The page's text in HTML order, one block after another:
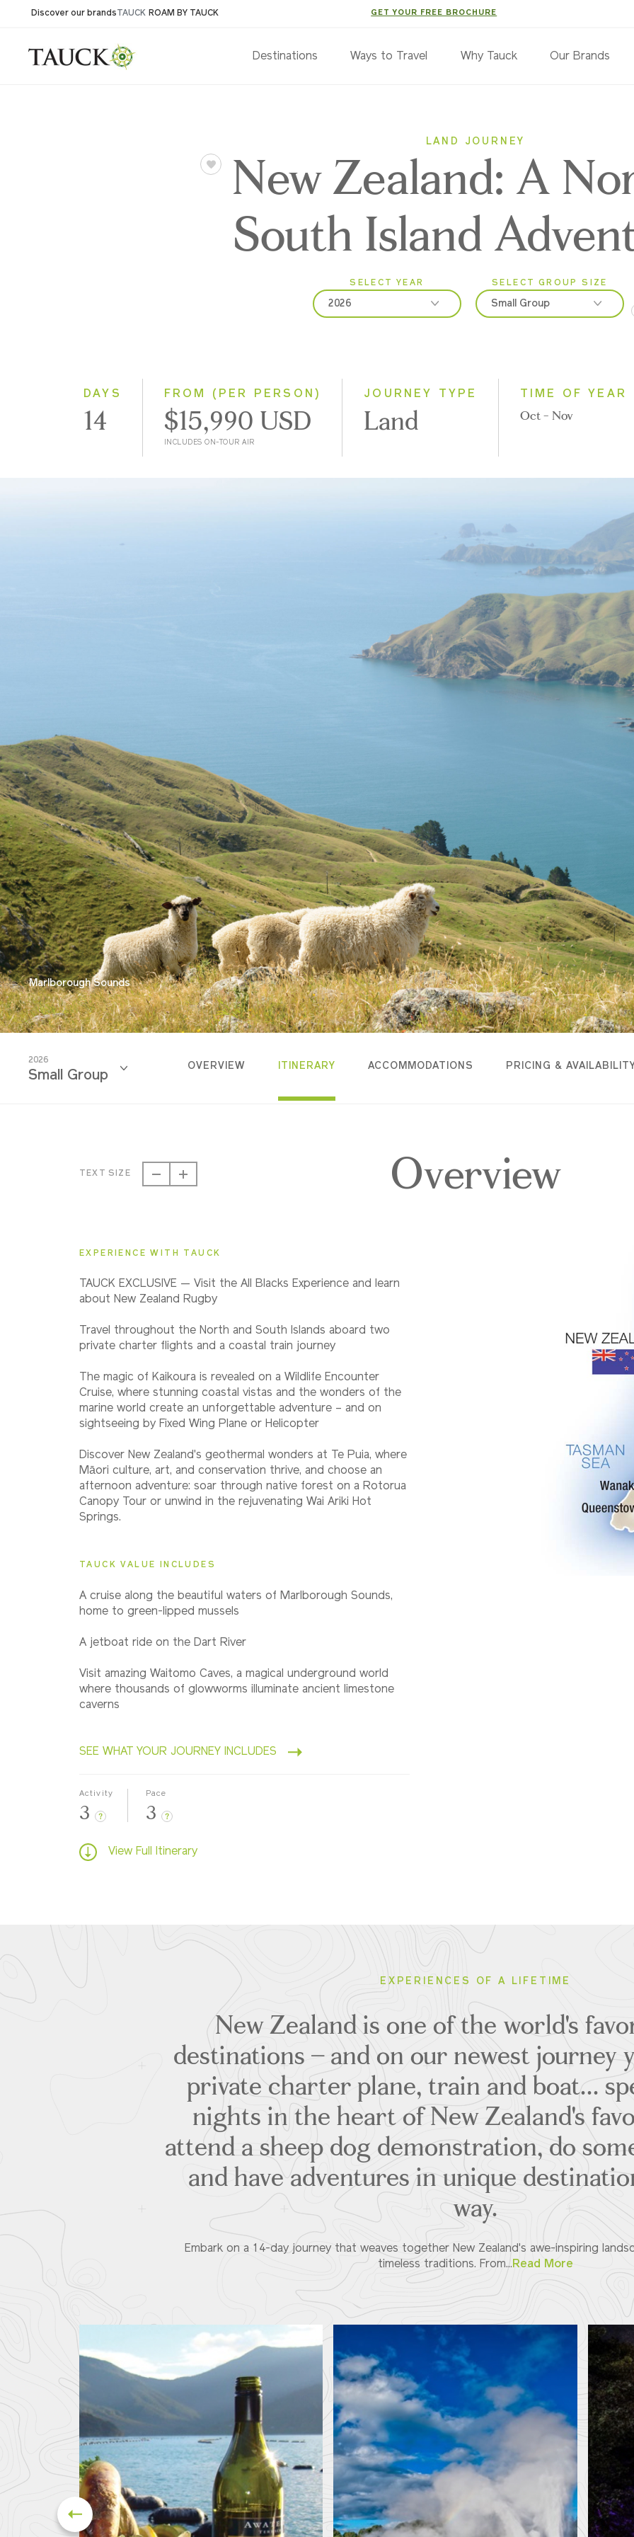
Discover our brandsTAUCK ROAM BY TAUCK GET YOUR FREE BROCHURE
Destinations Ways to Travel Why Tauck Our Brands
LAND JOURNEY
New Zealand: A
South Island
SELECT YEAR
2026
SELECT GROUP SIZE
Small Group
DAYS
14
FROM (PER PERSON)
$15,990 USD
INCLUDES ON-TOUR AIR
JOURNEY TYPE
Land
TIME OF YEAR
Oct - Nov
Marlborough Sounds
2026
Small Group
Small Group
OVERVIEW ITINERARY ACCOMMODATIONS PRICING & AVAILABILITY
TEXT SIZE Overview
EXPERIENCE WITH TAUCK
TAUCK EXCLUSIVE — Visit the All Blacks Experience and learn
about New Zealand Rugby
Travel throughout the North and South Islands aboard two
private charter flights and a coastal train journey
The magic of Kaikoura is revealed on a Wildlife Encounter
Cruise, where stunning coastal vistas and the wonders of the
marine world create an unforgettable adventure – and on
sightseeing by Fixed Wing Plane or Helicopter
Discover New Zealand's geothermal wonders at Te Puia, where
Māori culture, art, and conservation thrive, and choose an
afternoon adventure: soar through native forest on a Rotorua
Canopy Tour or unwind in the rejuvenating Wai Ariki Hot
Springs.
TAUCK VALUE INCLUDES
A cruise along the beautiful waters of Marlborough Sounds,
home to green-lipped mussels
A jetboat ride on the Dart River
Visit amazing Waitomo Caves, a magical underground world
where thousands of glowworms illuminate ancient limestone
caverns
SEE WHAT YOUR JOURNEY INCLUDES
Activity
3 ?
Pace
3 ?
View Full Itinerary
EXPERIENCES OF A LIFETIME
New Zealand is one of the world's
destinations – and on our newest journey
private charter plane, train and boat...
nights in the heart of New Zealand's
attend a sheep dog demonstration, do
and have adventures in unique
way.
Embark on a 14-day journey that weaves together New Zealand's awe-inspiring
timeless traditions. From...Read More